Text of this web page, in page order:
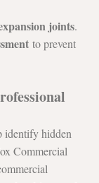
joints.
to prevent
identify hidden
Commercial